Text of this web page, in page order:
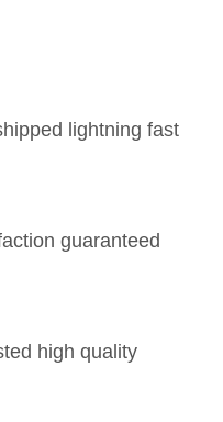
lightning fast
guaranteed
high quality